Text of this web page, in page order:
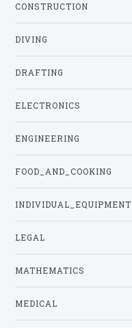
CONSTRUCTION
DIVING
DRAFTING
ELECTRONICS
ENGINEERING
FOOD_AND_COOKING
INDIVIDUAL_EQUIPMENT
LEGAL
MATHEMATICS
MEDICAL